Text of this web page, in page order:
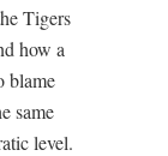
Tigers
how a
blame
same
level.